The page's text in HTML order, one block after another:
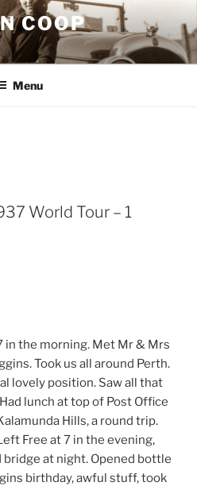
COOP
Menu
World Tour – 1
in the morning. Met Mr & Mrs
Took us all around Perth.
lovely position. Saw all that
lunch at top of Post Office
Hills, a round trip.
Free at 7 in the evening,
bridge at night. Opened bottle
birthday, awful stuff, took